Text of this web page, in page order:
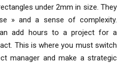
under 2mm in size. They
» and a sense of complexity.
add hours to a project for a
This is where you must switch
manager and make a strategic